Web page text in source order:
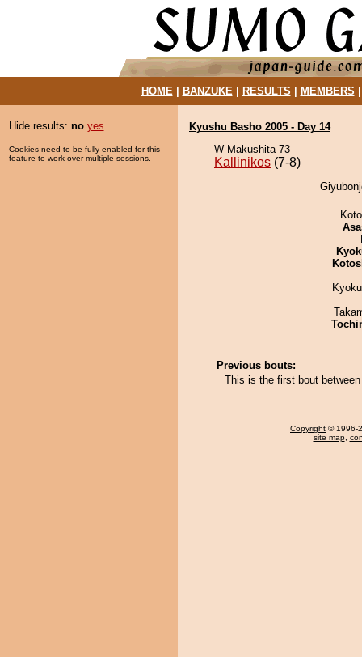
HOME| BANZUKE| RESULTS MEMBERS
Hide results: no yes
Cookies need to be fully enabled for this
feature to work over multiple sessions.
Kyushu Basho 2005 - Day 14
W Makushita 73
Kallinikos (7-8)
Previous bouts:
This is the first bout
Copyright © 1996-
site map,